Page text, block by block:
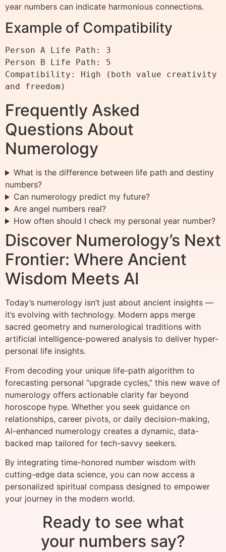
year numbers can indicate harmonious connections.
Example of Compatibility
Person A Life Path: 3
Person B Life Path: 5
Compatibility: High (both value creativity
Frequently Asked
Questions About
Numerology
What is the difference between life path and destiny
numbers?
Can numerology predict my future?
Are angel numbers real?
How often should I check my personal year number?
Discover Numerology’s Next
Frontier: Where Ancient
Wisdom Meets AI
Today’s numerology isn’t just about ancient insights —
it’s evolving with technology. Modern apps merge
sacred geometry and numerological traditions with
artificial intelligence-powered analysis to deliver hyper-
personal life insights.
From decoding your unique life-path algorithm to
forecasting personal “upgrade cycles,” this new wave of
numerology offers actionable clarity far beyond
horoscope hype. Whether you seek guidance on
relationships, career pivots, or daily decision-making,
AI-enhanced numerology creates a dynamic, data-
backed map tailored for tech-savvy seekers.
By integrating time-honored number wisdom with
cutting-edge data science, you can now access a
personalized spiritual compass designed to empower
your journey in the modern world.
Ready to see what
your numbers say?